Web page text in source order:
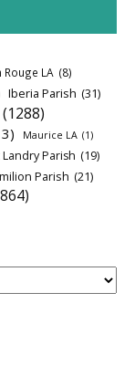
Rouge LA (8)
Iberia Parish (31)
(1288)
Maurice LA (1)
Landry Parish (19)
Parish (21)